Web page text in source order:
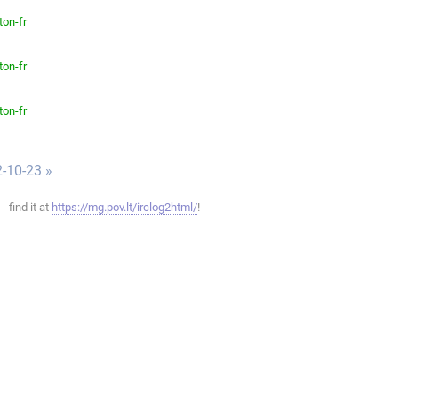
fr
fr
fr
10-23 »
- find it at https://mg.pov.lt/irclog2html/!